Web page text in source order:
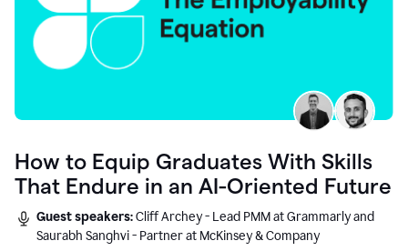
How to Equip Graduates With Skills
That Endure in an AI-Oriented Future
Guest speakers:Cliff Archey - Lead PMM at Grammarly and
Saurabh Sanghvi - Partner at McKinsey & Company